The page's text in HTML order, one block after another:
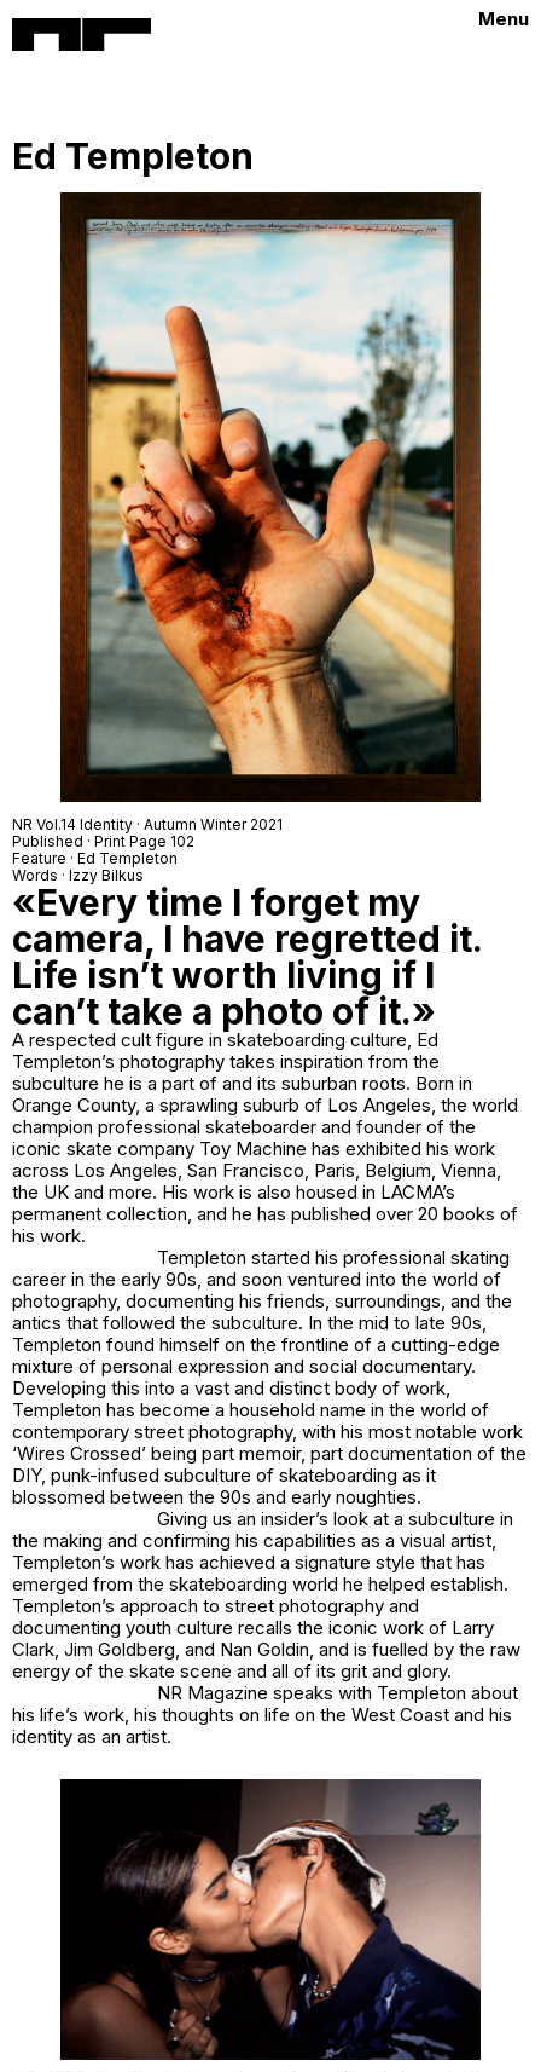
Menu
Ed Templeton
NR Vol.14 Identity · Autumn Winter 2021
Published · Print Page 102
Feature · Ed Templeton
Words · Izzy Bilkus
«Every time I forget my
camera, I have regretted it.
Life isn’t worth living if I
can’t take a photo of it.»
A respected cult figure in skateboarding culture, Ed
Templeton’s photography takes inspiration from the
subculture he is a part of and its suburban roots. Born in
Orange County, a sprawling suburb of Los Angeles, the world
champion professional skateboarder and founder of the
iconic skate company Toy Machine has exhibited his work
across Los Angeles, San Francisco, Paris, Belgium, Vienna,
the UK and more. His work is also housed in LACMA’s
permanent collection, and he has published over 20 books of
his work.
Templeton started his professional skating
career in the early 90s, and soon ventured into the world of
photography, documenting his friends, surroundings, and the
antics that followed the subculture. In the mid to late 90s,
Templeton found himself on the frontline of a cutting-edge
mixture of personal expression and social documentary.
Developing this into a vast and distinct body of work,
Templeton has become a household name in the world of
contemporary street photography, with his most notable work
‘Wires Crossed’ being part memoir, part documentation of the
DIY, punk-infused subculture of skateboarding as it
blossomed between the 90s and early noughties.
Giving us an insider’s look at a subculture in
the making and confirming his capabilities as a visual artist,
Templeton’s work has achieved a signature style that has
emerged from the skateboarding world he helped establish.
Templeton’s approach to street photography and
documenting youth culture recalls the iconic work of Larry
Clark, Jim Goldberg, and Nan Goldin, and is fuelled by the raw
energy of the skate scene and all of its grit and glory.
NR Magazine speaks with Templeton about
his life’s work, his thoughts on life on the West Coast and his
identity as an artist.